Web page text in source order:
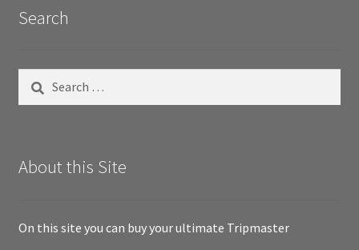
Search
for:
About this Site
On this site you can buy your ultimate Tripmaster